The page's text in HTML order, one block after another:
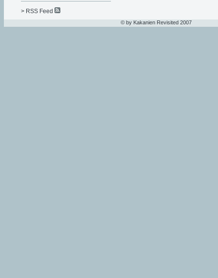
> RSS Feed
© by Kakanien Revisited 2007